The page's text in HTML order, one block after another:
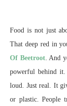
Food is not just
That deep red in
Of Beetroot. And
powerful behind
loud. Just real. It
or plastic. People